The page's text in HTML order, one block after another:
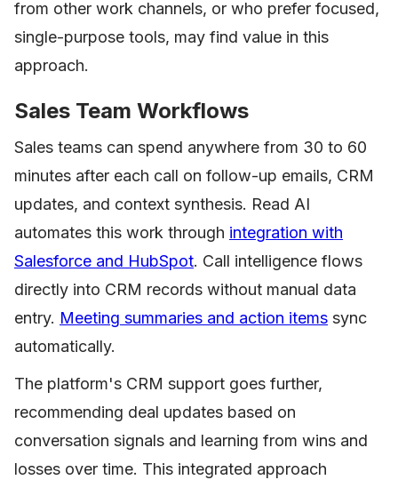
from other work channels, or who prefer focused,
single-purpose tools, may find value in this
approach.
Sales Team Workflows
Sales teams can spend anywhere from 30 to 60
minutes after each call on follow-up emails, CRM
updates, and context synthesis. Read AI
automates this work through integration with
Salesforce and HubSpot. Call intelligence flows
directly into CRM records without manual data
entry. Meeting summaries and action items sync
automatically.
The platform's CRM support goes further,
recommending deal updates based on
conversation signals and learning from wins and
losses over time. This integrated approach